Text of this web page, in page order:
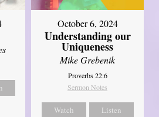
October 6, 2024
Understanding our
Uniqueness
Mike Grebenik
Proverbs 22:6
Sermon Notes
Watch Listen